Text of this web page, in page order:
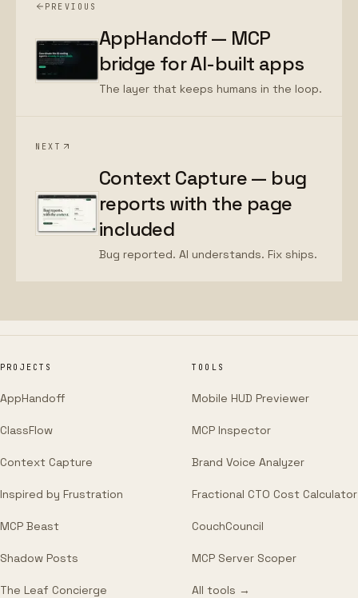
PREVIOUS
AppHandoff — MCP
bridge for AI-built apps
The layer that keeps humans in the loop.
NEXT
Context Capture — bug
reports with the page
included
Bug reported. AI understands. Fix ships.
PROJECTS
AppHandoff
ClassFlow
Context Capture
Inspired by Frustration
MCP Beast
Shadow Posts
The Leaf Concierge
TOOLS
Mobile HUD Previewer
MCP Inspector
Brand Voice Analyzer
Fractional CTO Cost Calculator
CouchCouncil
MCP Server Scoper
All tools →